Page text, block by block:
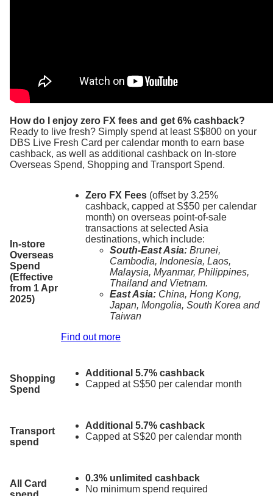
How do I enjoy zero FX fees and get 6% cashback?
Ready to live fresh? Simply spend at least S$800 on your
DBS Live Fresh Card per calendar month to earn base
cashback, as well as additional cashback on In-store
Overseas Spend, Shopping and Transport Spend.
In-store
Overseas
Spend
(Effective
from 1 Apr
2025)
Zero FX Fees (offset by 3.25%
cashback, capped at S$50 per calendar
month) on overseas point-of-sale
transactions at selected Asia
destinations, which include:
South-East Asia: Brunei,
Cambodia, Indonesia, Laos,
Malaysia, Myanmar, Philippines,
Thailand and Vietnam.
East Asia: China, Hong Kong,
Japan, Mongolia, South Korea and
Taiwan
Find out more
Shopping
Spend
Additional 5.7% cashback
Capped at S$50 per calendar month
Transport
spend
Additional 5.7% cashback
Capped at S$20 per calendar month
All Card
0.3% unlimited cashback
No minimum spend required